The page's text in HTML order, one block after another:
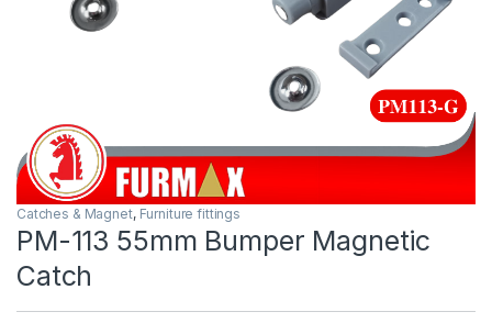
Catches & Magnet, Furniture fittings
PM-113 55mm Bumper Magnetic
Catch